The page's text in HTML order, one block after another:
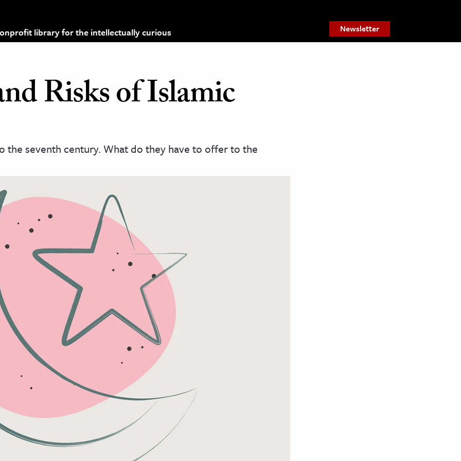
library for the intellectually curious Newsletter
Risks of Islamic
the seventh century. What do they have to offer to the